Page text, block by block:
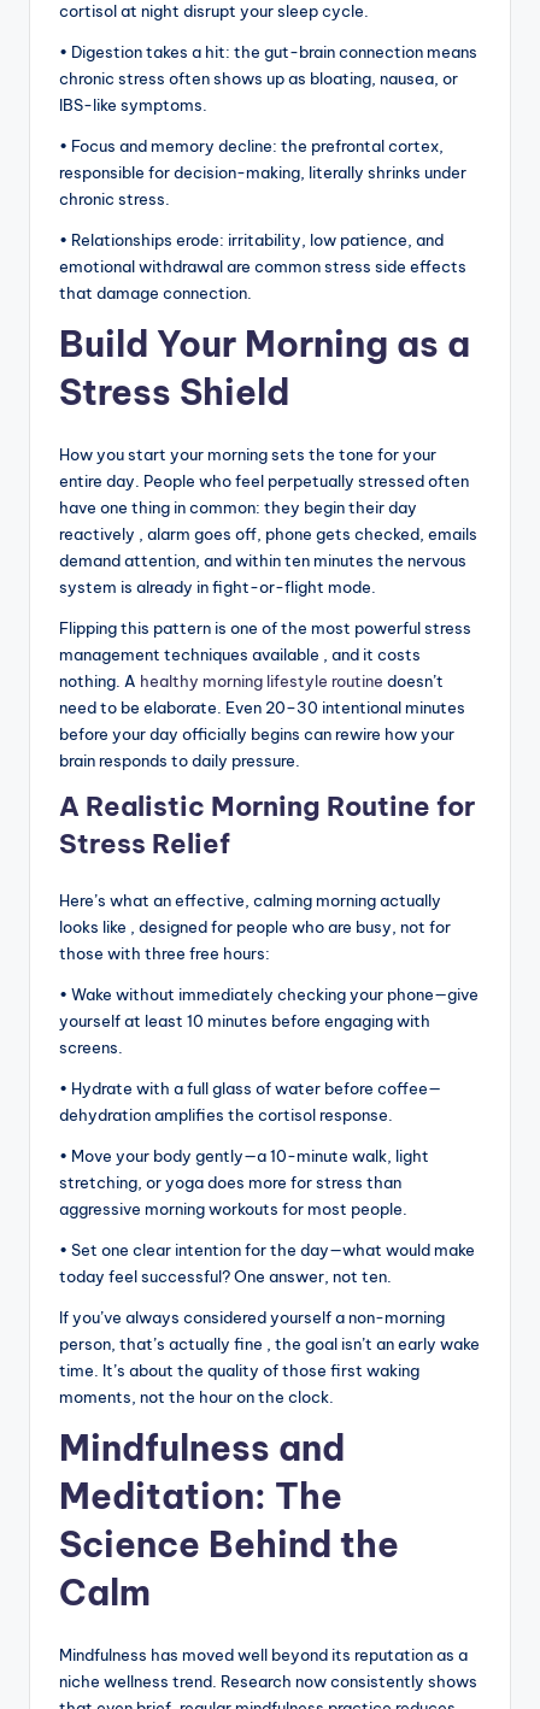
cortisol at night disrupt your sleep cycle.
• Digestion takes a hit: the gut-brain connection means
chronic stress often shows up as bloating, nausea, or
IBS-like symptoms.
• Focus and memory decline: the prefrontal cortex,
responsible for decision-making, literally shrinks under
chronic stress.
• Relationships erode: irritability, low patience, and
emotional withdrawal are common stress side effects
that damage connection.
Build Your Morning as a
Stress Shield
How you start your morning sets the tone for your
entire day. People who feel perpetually stressed often
have one thing in common: they begin their day
reactively , alarm goes off, phone gets checked, emails
demand attention, and within ten minutes the nervous
system is already in fight-or-flight mode.
Flipping this pattern is one of the most powerful stress
management techniques available , and it costs
nothing. A healthy morning lifestyle routine doesn’t
need to be elaborate. Even 20–30 intentional minutes
before your day officially begins can rewire how your
brain responds to daily pressure.
A Realistic Morning Routine for
Stress Relief
Here’s what an effective, calming morning actually
looks like , designed for people who are busy, not for
those with three free hours:
• Wake without immediately checking your phone—give
yourself at least 10 minutes before engaging with
screens.
• Hydrate with a full glass of water before coffee—
dehydration amplifies the cortisol response.
• Move your body gently—a 10-minute walk, light
stretching, or yoga does more for stress than
aggressive morning workouts for most people.
• Set one clear intention for the day—what would make
today feel successful? One answer, not ten.
If you’ve always considered yourself a non-morning
person, that’s actually fine , the goal isn’t an early wake
time. It’s about the quality of those first waking
moments, not the hour on the clock.
Mindfulness and
Meditation: The
Science Behind the
Calm
Mindfulness has moved well beyond its reputation as a
niche wellness trend. Research now consistently shows